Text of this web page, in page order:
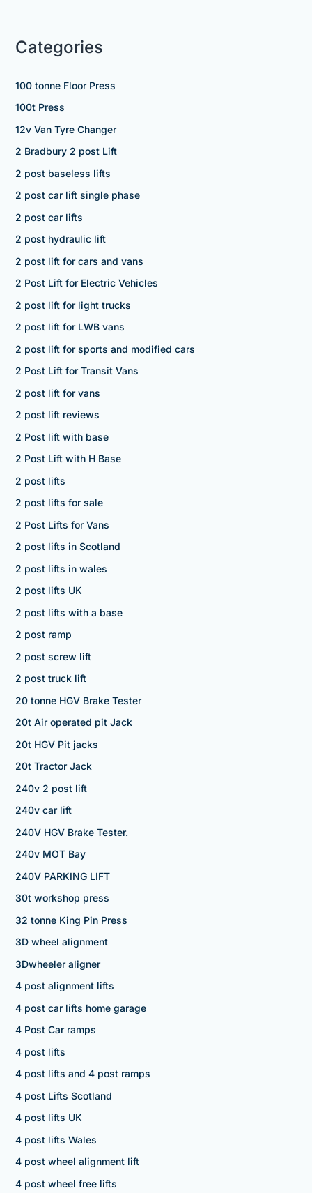
Categories
100 tonne Floor Press
100t Press
12v Van Tyre Changer
2 Bradbury 2 post Lift
2 post baseless lifts
2 post car lift single phase
2 post car lifts
2 post hydraulic lift
2 post lift for cars and vans
2 Post Lift for Electric Vehicles
2 post lift for light trucks
2 post lift for LWB vans
2 post lift for sports and modified cars
2 Post Lift for Transit Vans
2 post lift for vans
2 post lift reviews
2 Post lift with base
2 Post Lift with H Base
2 post lifts
2 post lifts for sale
2 Post Lifts for Vans
2 post lifts in Scotland
2 post lifts in wales
2 post lifts UK
2 post lifts with a base
2 post ramp
2 post screw lift
2 post truck lift
20 tonne HGV Brake Tester
20t Air operated pit Jack
20t HGV Pit jacks
20t Tractor Jack
240v 2 post lift
240v car lift
240V HGV Brake Tester.
240v MOT Bay
240V PARKING LIFT
30t workshop press
32 tonne King Pin Press
3D wheel alignment
3Dwheeler aligner
4 post alignment lifts
4 post car lifts home garage
4 Post Car ramps
4 post lifts
4 post lifts and 4 post ramps
4 post Lifts Scotland
4 post lifts UK
4 post lifts Wales
4 post wheel alignment lift
4 post wheel free lifts